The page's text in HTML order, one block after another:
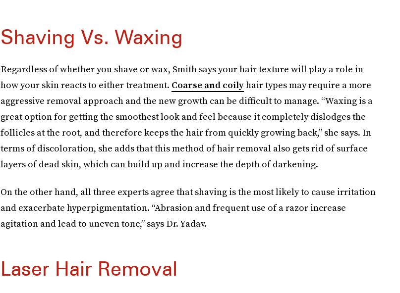
Shaving Vs. Waxing
Regardless of whether you shave or wax, Smith says your hair texture will play a role in
how your skin reacts to either treatment. Coarse and coilyhair types may require a more
aggressive removal approach and the new growth can be difficult to manage. “Waxing is a
great option for getting the smoothest look and feel because it completely dislodges the
follicles at the root, and therefore keeps the hair from quickly growing back,” she says. In
terms of discoloration, she adds that this method of hair removal also gets rid of surface
layers of dead skin, which can build up and increase the depth of darkening.
On the other hand, all three experts agree that shaving is the most likely to cause irritation
and exacerbate hyperpigmentation. “Abrasion and frequent use of a razor increase
agitation and lead to uneven tone,” says Dr. Yadav.
Laser Hair Removal